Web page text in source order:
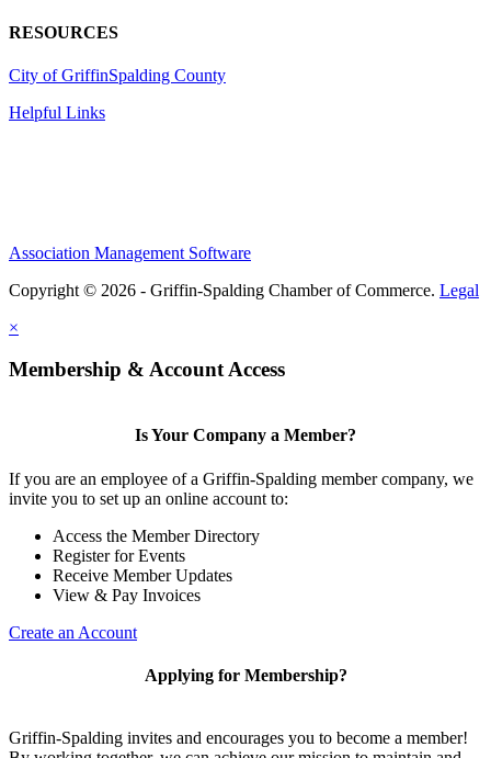
RESOURCES
City of GriffinSpalding County
Helpful Links
Association Management Software
Copyright © 2026 - Griffin-Spalding Chamber of Commerce. Legal
×
Membership & Account Access
Is Your Company a Member?
If you are an employee of a Griffin-Spalding member company, we
invite you to set up an online account to:
Access the Member Directory
Register for Events
Receive Member Updates
View & Pay Invoices
Create an Account
Applying for Membership?
Griffin-Spalding invites and encourages you to become a member!